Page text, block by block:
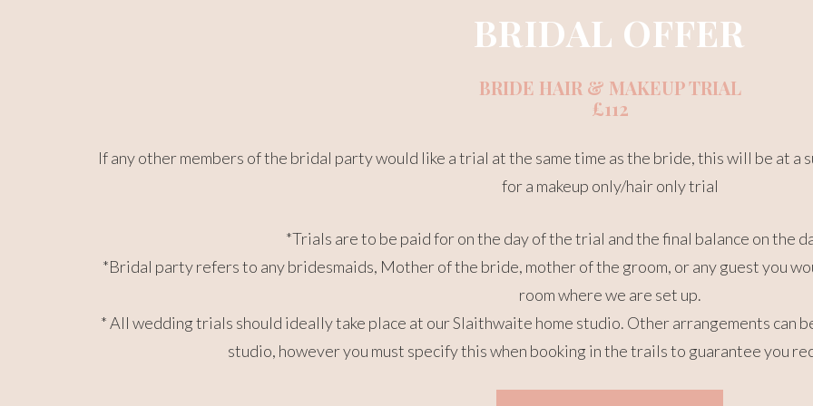
BRIDAL OFFER
BRIDE HAIR & MAKEUP TRIAL
£112
If any other members of the bridal party would like a trial at the same time as the bride, this will be at a
for a makeup only/hair only trial
*Trials are to be paid for on the day of the trial and the final balance on the
*Bridal party refers to any bridesmaids, Mother of the bride, mother of the groom, or any guest you
room where we are set up.
* All wedding trials should ideally take place at our Slaithwaite home studio. Other arrangements can
studio, however you must specify this when booking in the trails to guarantee you